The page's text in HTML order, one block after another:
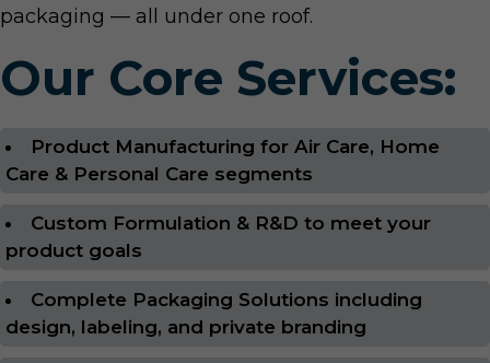
packaging — all under one roof.
Our Core Services:
Product Manufacturing for Air Care, Home
Care & Personal Care segments
Custom Formulation & R&D to meet your
product goals
Complete Packaging Solutions including
design, labeling, and private branding